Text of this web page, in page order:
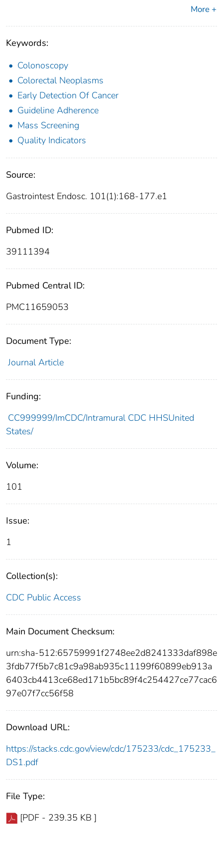
More +
Keywords:
Colonoscopy
Colorectal Neoplasms
Early Detection Of Cancer
Guideline Adherence
Mass Screening
Quality Indicators
Source:
Gastrointest Endosc. 101(1):168-177.e1
Pubmed ID:
39111394
Pubmed Central ID:
PMC11659053
Document Type:
Journal Article
Funding:
CC999999/ImCDC/Intramural CDC HHSUnited
States/
Volume:
101
Issue:
1
Collection(s):
CDC Public Access
Main Document Checksum:
urn:sha-512:65759991f2748ee2d8241333daf898e
3fdb77f5b7c81c9a98ab935c11199f60899eb913a
6403cb4413ce68ed171b5bc89f4c254427ce77cac6
97e07f7cc56f58
Download URL:
https://stacks.cdc.gov/view/cdc/175233/cdc_175233_
DS1.pdf
File Type:
[PDF - 239.35 KB ]